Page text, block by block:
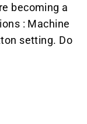
becoming a
: Machine
setting. Do